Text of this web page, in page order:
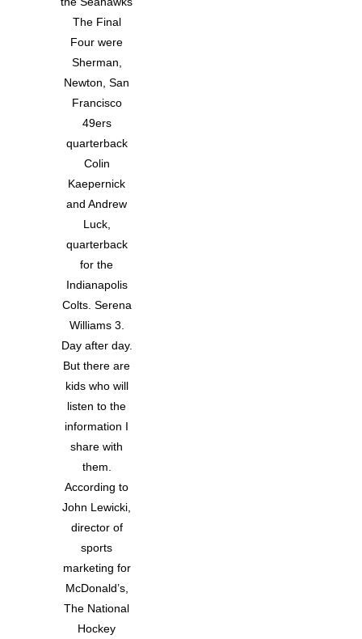
The Final
Four were
Sherman,
Newton, San
Francisco
49ers
quarterback
Colin
Kaepernick
and Andrew
Luck,
quarterback
for the
Indianapolis
Colts. Serena
Williams 3.
Day after day.
But there are
kids who will
listen to the
information I
share with
them.
According to
John Lewicki,
director of
sports
marketing for
McDonald’s,
The National
Hockey